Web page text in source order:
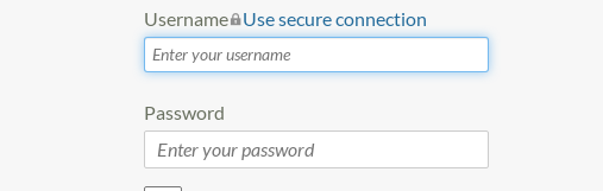
Username Use secure connection
Password